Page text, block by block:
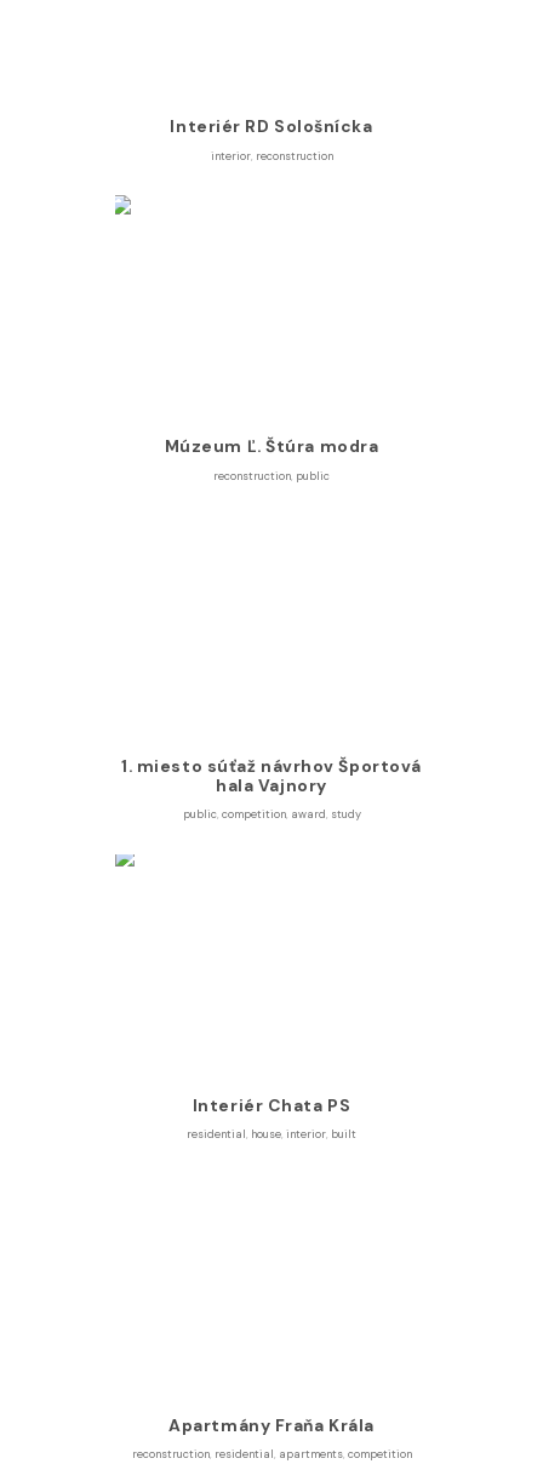
Interiér RD Sološnícka
interior, reconstruction
Múzeum Ľ. Štúra modra
reconstruction, public
1. miesto súťaž návrhov Športová
hala Vajnory
public, competition, award, study
Interiér Chata PS
residential , house, interior, built
Apartmány Fraňa Krála
reconstruction, residential, apartments, competition